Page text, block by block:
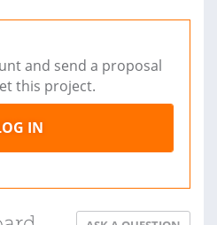
and send a proposal
this project.
IN